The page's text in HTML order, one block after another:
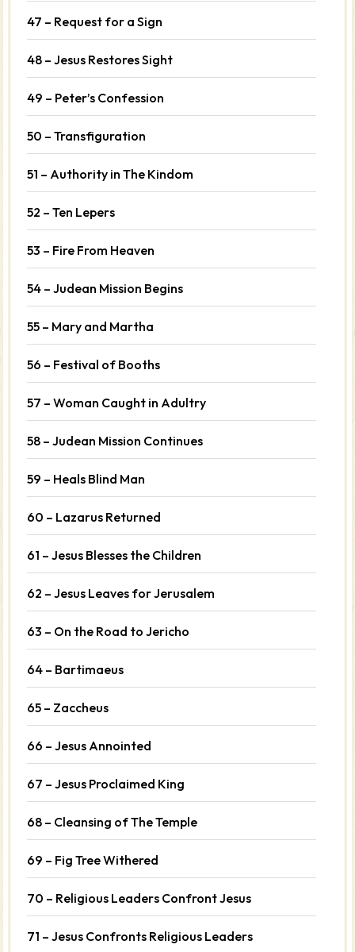
47 – Request for a Sign
48 – Jesus Restores Sight
49 – Peter’s Confession
50 – Transfiguration
51 – Authority in The Kindom
52 – Ten Lepers
53 – Fire From Heaven
54 – Judean Mission Begins
55 – Mary and Martha
56 – Festival of Booths
57 – Woman Caught in Adultry
58 – Judean Mission Continues
59 – Heals Blind Man
60 – Lazarus Returned
61 – Jesus Blesses the Children
62 – Jesus Leaves for Jerusalem
63 – On the Road to Jericho
64 – Bartimaeus
65 – Zaccheus
66 – Jesus Annointed
67 – Jesus Proclaimed King
68 – Cleansing of The Temple
69 – Fig Tree Withered
70 – Religious Leaders Confront Jesus
71 – Jesus Confronts Religious Leaders